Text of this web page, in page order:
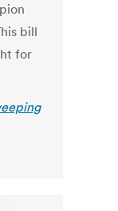
bill
for